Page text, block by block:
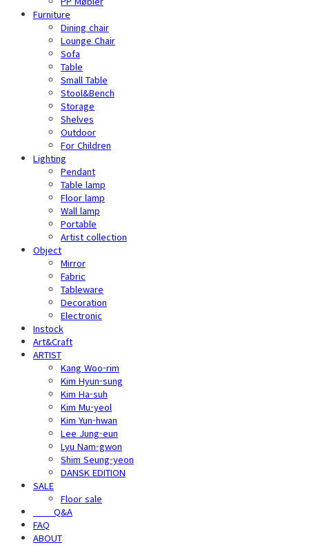
Furniture
Dining chair
Lounge Chair
Sofa
Table
Small Table
Stool&Bench
Storage
Shelves
Outdoor
For Children
Lighting
Pendant
Table lamp
Floor lamp
Wall lamp
Portable
Artist collection
Object
Mirror
Fabric
Tableware
Decoration
Electronic
Instock
Art&Craft
ARTIST
Kang Woo-rim
Kim Hyun-sung
Kim Ha-suh
Kim Mu-yeol
Kim Yun-hwan
Lee Jung-eun
Lyu Nam-gwon
Shim Seung-yeon
DANSK EDITION
SALE
Floor sale
⠀⠀⠀Q&A
FAQ
ABOUT